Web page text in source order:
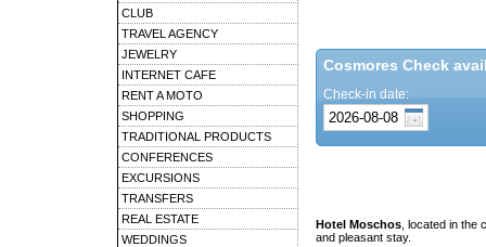
CLUB
TRAVEL AGENCY
JEWELRY
INTERNET CAFE
RENT A MOTO
SHOPPING
TRADITIONAL PRODUCTS
CONFERENCES
EXCURSIONS
TRANSFERS
REAL ESTATE
WEDDINGS
Cosmores Check
Check-in date:
Hotel Moschos , located in
and pleasant stay.